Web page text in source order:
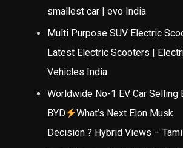
smallest car | evo India
Multi Purpose SUV Electric
Latest Electric Scooters |
Vehicles India
Worldwide No-1 EV Car Selling
BYD
What’s Next Elon Musk
Decision ? Hybrid Views –